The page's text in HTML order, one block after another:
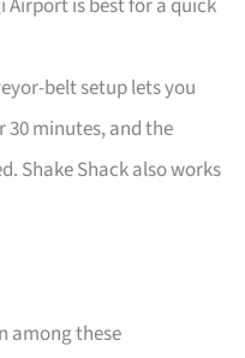
belt setup lets you
30 minutes, and the
Shake Shack also works
among these